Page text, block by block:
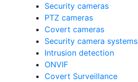
Security cameras
PTZ cameras
Covert cameras
Security camera systems
Intrusion detection
ONVIF
Covert Surveillance